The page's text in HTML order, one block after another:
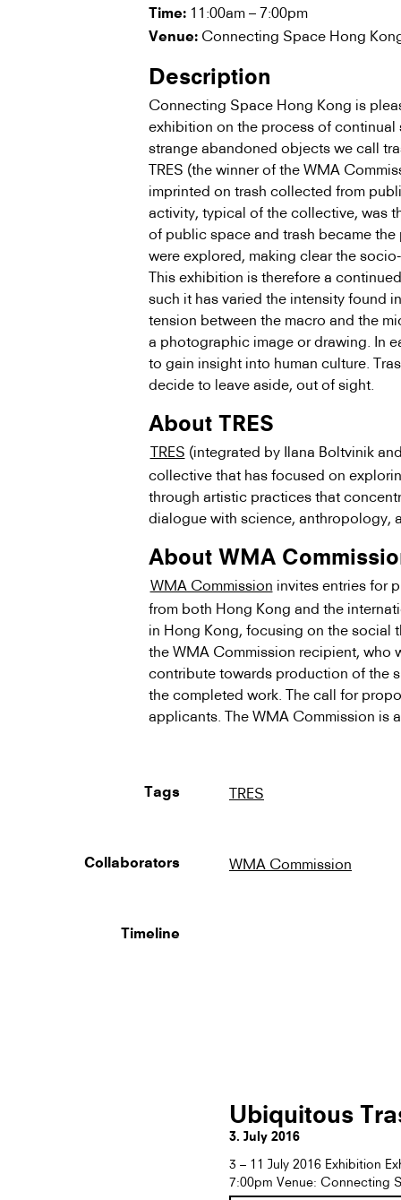
Time:11:00am – 7:00pm
Venue:Connecting Space Hong
Description
Connecting Space Hong Kong is
exhibition on the process of
strange abandoned objects we call
TRES (the winner of the WMA
imprinted on trash collected from
activity, typical of the collective, was
of public space and trash became
were explored, making clear the
This exhibition is therefore a
such it has varied the intensity found
tension between the macro and the
a photographic image or drawing. In
to gain insight into human culture.
decide to leave aside, out of sight.
About TRES
TRES (integrated by Ilana Boltvinik
collective that has focused on
through artistic practices that
dialogue with science, anthropology,
About WMA
WMA Commission invites entries for
from both Hong Kong and the
in Hong Kong, focusing on the social
the WMA Commission recipient, who
contribute towards production of the
the completed work. The call for
applicants. The WMA Commission is
Tags TRES
Collaborators WMA Commission
Timeline
Ubiquitous
3. July 2016
3 – 11 July 2016 Exhibition
7:00pm Venue: Connecting